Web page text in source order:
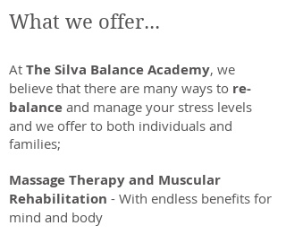
What we offer...
At The Silva Balance Academy, we
believe that there are many ways to re-
balance and manage your stress levels
and we offer to both individuals and
families;
Massage Therapy and Muscular
Rehabilitation - With endless benefits for
mind and body